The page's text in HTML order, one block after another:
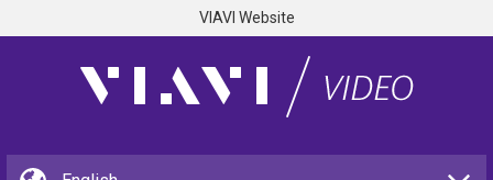
VIAVI Website